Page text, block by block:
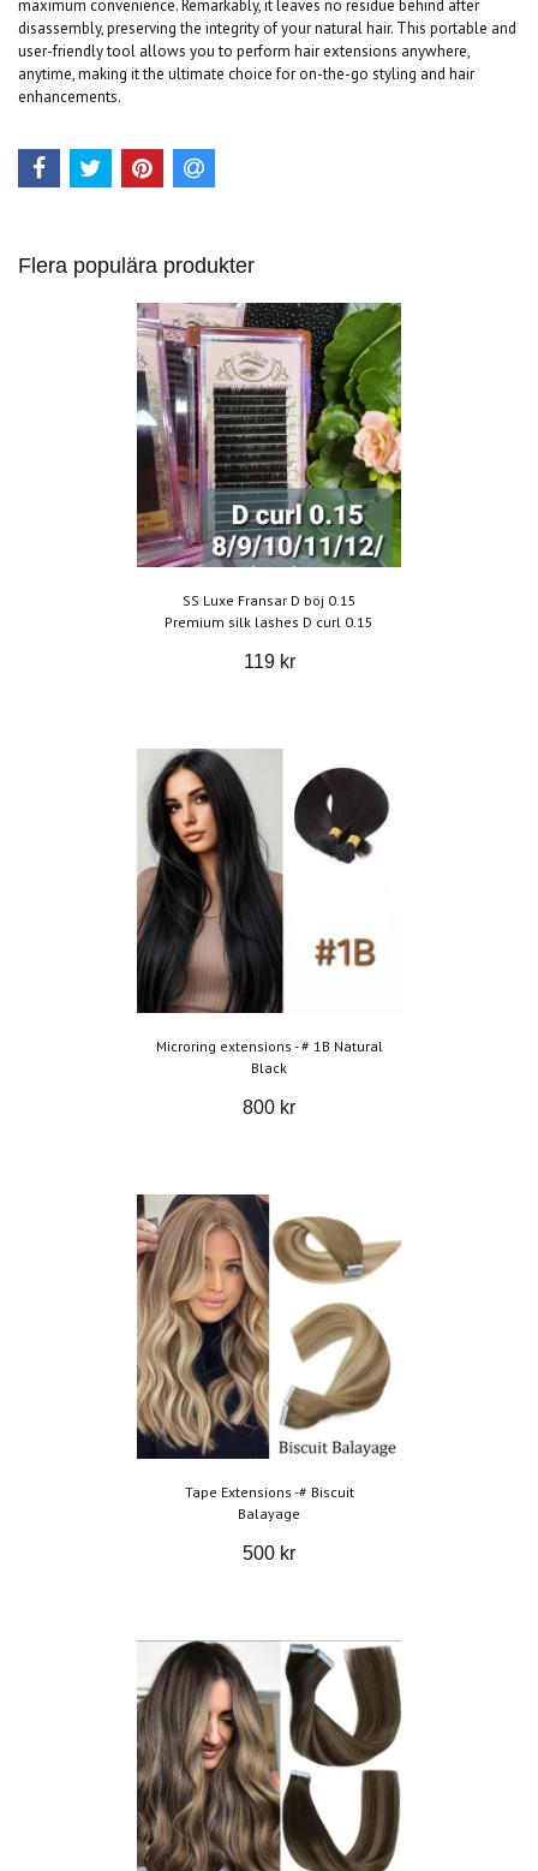
maximum convenience. Remarkably, it leaves no residue behind after
disassembly, preserving the integrity of your natural hair. This portable and
user-friendly tool allows you to perform hair extensions anywhere,
anytime, making it the ultimate choice for on-the-go styling and hair
enhancements.
Flera populära produkter
SS Luxe Fransar D böj 0.15
Premium silk lashes D curl 0.15
119 kr
Microring extensions - # 1B Natural
Black
800 kr
Tape Extensions -# Biscuit
Balayage
500 kr